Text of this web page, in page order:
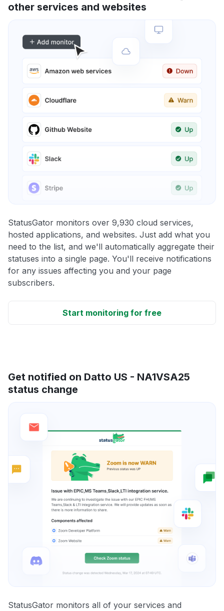
other services and websites
StatusGator monitors over 9,930 cloud services,
hosted applications, and websites. Just add what you
need to the list, and we'll automatically aggregate their
statuses into a single page. You'll receive notifications
for any issues affecting you and your page
subscribers.
Start monitoring for free
Get notified on Datto US - NA1VSA25
status change
StatusGator monitors all of your services and